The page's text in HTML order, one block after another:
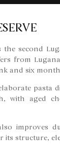
the second
from
and six
pasta
with aged
improves
its structure,